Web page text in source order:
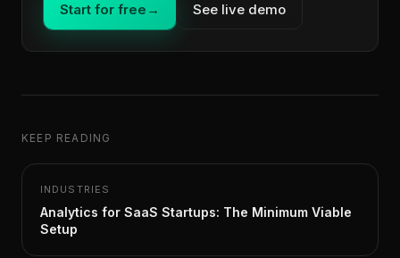
Start for free → See live demo
KEEP READING
INDUSTRIES
Analytics for SaaS Startups: The Minimum Viable
Setup